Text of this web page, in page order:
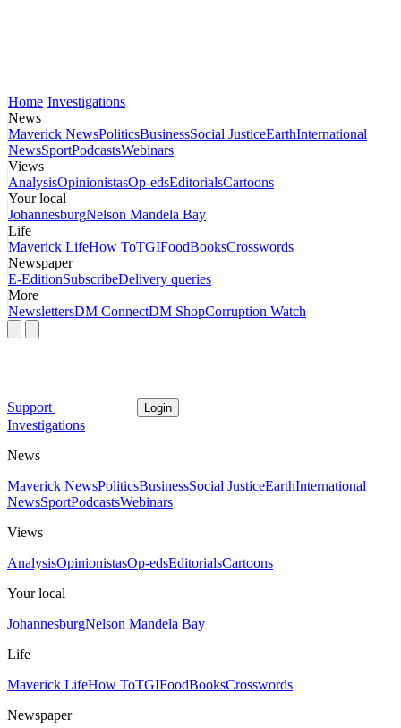
Home Investigations
News
Maverick NewsPoliticsBusinessSocial JusticeEarthInternational
NewsSportPodcastsWebinars
Views
AnalysisOpinionistasOp-edsEditorialsCartoons
Your local
JohannesburgNelson Mandela Bay
Life
Maverick LifeHow ToTGIFoodBooksCrosswords
Newspaper
E-EditionSubscribeDelivery queries
More
NewslettersDM ConnectDM ShopCorruption Watch
Support Login
Investigations
News
Maverick NewsPoliticsBusinessSocial JusticeEarthInternational
NewsSportPodcastsWebinars
Views
AnalysisOpinionistasOp-edsEditorialsCartoons
Your local
JohannesburgNelson Mandela Bay
Life
Maverick LifeHow ToTGIFoodBooksCrosswords
Newspaper